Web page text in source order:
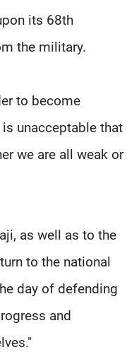
its 68th
the military.
to become
unacceptable that
we are all weak or
as well as to the
to the national
day of defending
and